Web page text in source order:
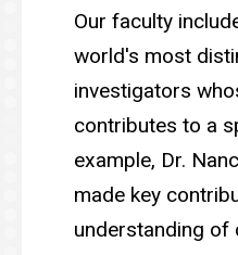
Our faculty
world's most
investigators
contributes to a
example, Dr.
made key
understanding of